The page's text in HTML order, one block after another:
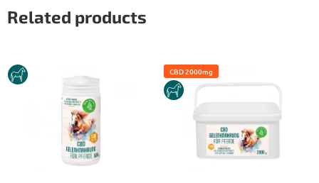
Related products
HORSE
CBD 2000mg
HORSE